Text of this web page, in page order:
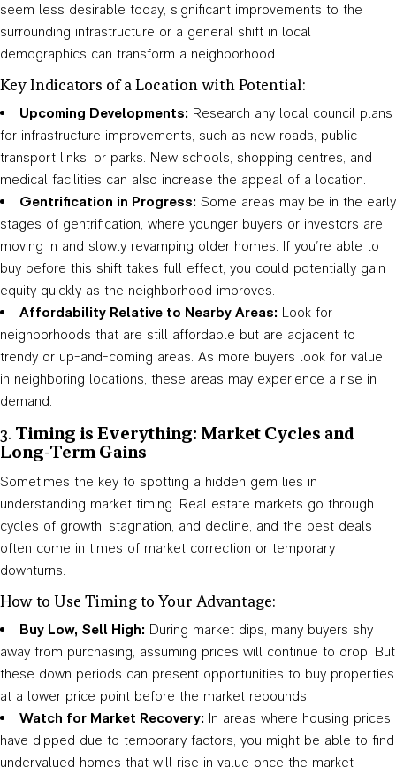
seem less desirable today, significant improvements to the
surrounding infrastructure or a general shift in local
demographics can transform a neighborhood.
Key Indicators of a Location with Potential:
Upcoming Developments: Research any local council plans
for infrastructure improvements, such as new roads, public
transport links, or parks. New schools, shopping centres, and
medical facilities can also increase the appeal of a location.
Gentrification in Progress: Some areas may be in the early
stages of gentrification, where younger buyers or investors are
moving in and slowly revamping older homes. If you’re able to
buy before this shift takes full effect, you could potentially gain
equity quickly as the neighborhood improves.
Affordability Relative to Nearby Areas: Look for
neighborhoods that are still affordable but are adjacent to
trendy or up-and-coming areas. As more buyers look for value
in neighboring locations, these areas may experience a rise in
demand.
3. Timing is Everything: Market Cycles and
Long-Term Gains
Sometimes the key to spotting a hidden gem lies in
understanding market timing. Real estate markets go through
cycles of growth, stagnation, and decline, and the best deals
often come in times of market correction or temporary
downturns.
How to Use Timing to Your Advantage:
Buy Low, Sell High: During market dips, many buyers shy
away from purchasing, assuming prices will continue to drop. But
these down periods can present opportunities to buy properties
at a lower price point before the market rebounds.
Watch for Market Recovery: In areas where housing prices
have dipped due to temporary factors, you might be able to find
undervalued homes that will rise in value once the market